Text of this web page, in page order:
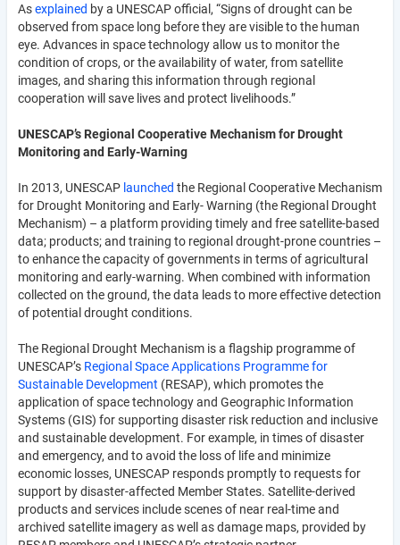
Asexplained by a UNESCAP official, “Signs of drought can be
observed from space long before they are visible to the human
eye. Advances in space technology allow us to monitor the
condition of crops, or the availability of water, from satellite
images, and sharing this information through regional
cooperation will save lives and protect livelihoods.”
UNESCAP’s Regional Cooperative Mechanism for Drought
Monitoring and Early-Warning
In 2013, UNESCAP launched the Regional Cooperative Mechanism
for Drought Monitoring and Early- Warning (the Regional Drought
Mechanism) – a platform providing timely and free satellite-based
data; products; and training to regional drought-prone countries –
to enhance the capacity of governments in terms of agricultural
monitoring and early-warning. When combined with information
collected on the ground, the data leads to more effective detection
of potential drought conditions.
The Regional Drought Mechanism is a flagship programme of
UNESCAP’s Regional Space Applications Programme for
Sustainable Development (RESAP), which promotes the
application of space technology and Geographic Information
Systems (GIS) for supporting disaster risk reduction and inclusive
and sustainable development. For example, in times of disaster
and emergency, and to avoid the loss of life and minimize
economic losses, UNESCAP responds promptly to requests for
support by disaster-affected Member States. Satellite-derived
products and services include scenes of near real-time and
archived satellite imagery as well as damage maps, provided by